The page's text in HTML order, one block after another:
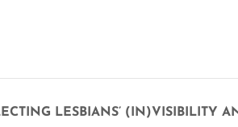
LESBIANS’ (IN)VISIBILITY